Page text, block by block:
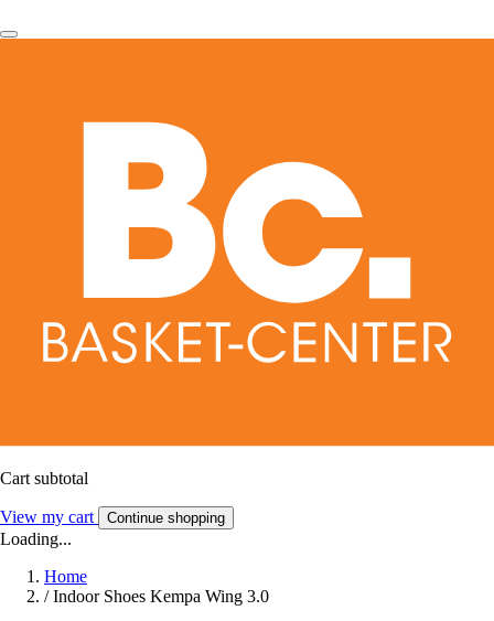
Cart subtotal
View my cart Continue shopping
Loading...
Home
/ Indoor Shoes Kempa Wing 3.0